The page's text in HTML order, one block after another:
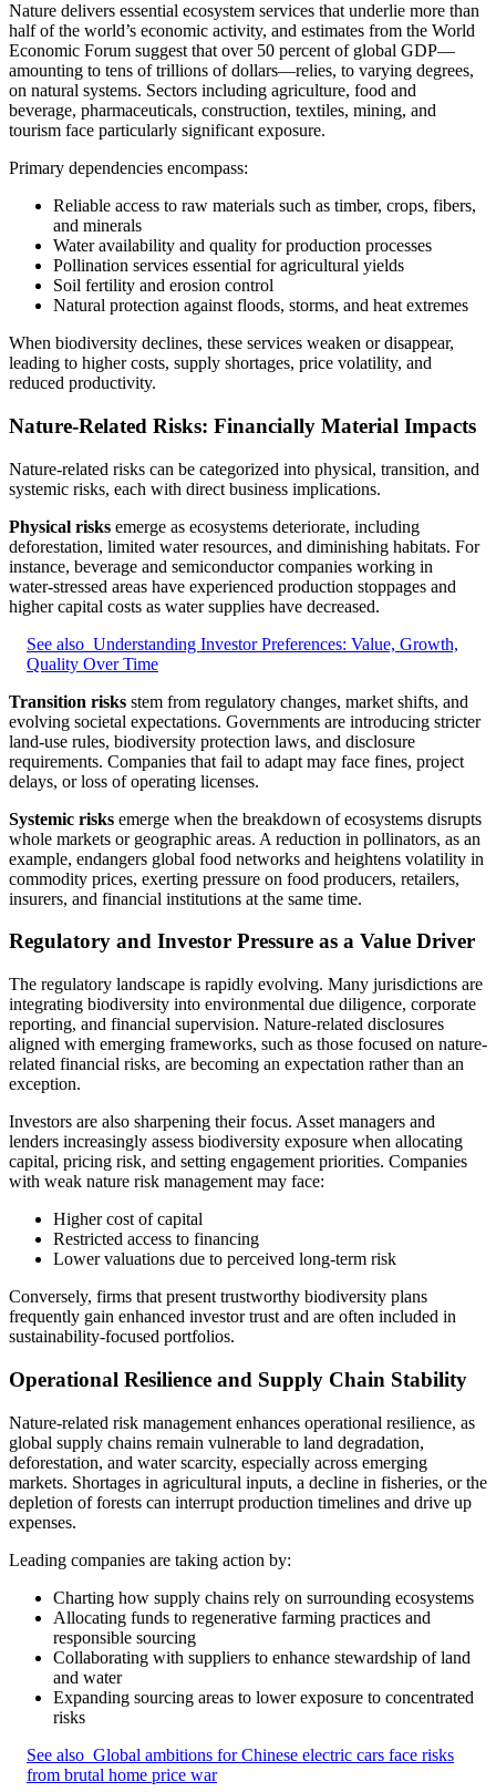
Nature delivers essential ecosystem services that underlie more than
half of the world’s economic activity, and estimates from the World
Economic Forum suggest that over 50 percent of global GDP—
amounting to tens of trillions of dollars—relies, to varying degrees,
on natural systems. Sectors including agriculture, food and
beverage, pharmaceuticals, construction, textiles, mining, and
tourism face particularly significant exposure.
Primary dependencies encompass:
Reliable access to raw materials such as timber, crops, fibers,
and minerals
Water availability and quality for production processes
Pollination services essential for agricultural yields
Soil fertility and erosion control
Natural protection against floods, storms, and heat extremes
When biodiversity declines, these services weaken or disappear,
leading to higher costs, supply shortages, price volatility, and
reduced productivity.
Nature-Related Risks: Financially Material Impacts
Nature-related risks can be categorized into physical, transition, and
systemic risks, each with direct business implications.
Physical risks emerge as ecosystems deteriorate, including
deforestation, limited water resources, and diminishing habitats. For
instance, beverage and semiconductor companies working in
water‑stressed areas have experienced production stoppages and
higher capital costs as water supplies have decreased.
See also Understanding Investor Preferences: Value, Growth,
Quality Over Time
Transition risks stem from regulatory changes, market shifts, and
evolving societal expectations. Governments are introducing stricter
land-use rules, biodiversity protection laws, and disclosure
requirements. Companies that fail to adapt may face fines, project
delays, or loss of operating licenses.
Systemic risks emerge when the breakdown of ecosystems disrupts
whole markets or geographic areas. A reduction in pollinators, as an
example, endangers global food networks and heightens volatility in
commodity prices, exerting pressure on food producers, retailers,
insurers, and financial institutions at the same time.
Regulatory and Investor Pressure as a Value Driver
The regulatory landscape is rapidly evolving. Many jurisdictions are
integrating biodiversity into environmental due diligence, corporate
reporting, and financial supervision. Nature-related disclosures
aligned with emerging frameworks, such as those focused on nature-
related financial risks, are becoming an expectation rather than an
exception.
Investors are also sharpening their focus. Asset managers and
lenders increasingly assess biodiversity exposure when allocating
capital, pricing risk, and setting engagement priorities. Companies
with weak nature risk management may face:
Higher cost of capital
Restricted access to financing
Lower valuations due to perceived long-term risk
Conversely, firms that present trustworthy biodiversity plans
frequently gain enhanced investor trust and are often included in
sustainability‑focused portfolios.
Operational Resilience and Supply Chain Stability
Nature-related risk management enhances operational resilience, as
global supply chains remain vulnerable to land degradation,
deforestation, and water scarcity, especially across emerging
markets. Shortages in agricultural inputs, a decline in fisheries, or the
depletion of forests can interrupt production timelines and drive up
expenses.
Leading companies are taking action by:
Charting how supply chains rely on surrounding ecosystems
Allocating funds to regenerative farming practices and
responsible sourcing
Collaborating with suppliers to enhance stewardship of land
and water
Expanding sourcing areas to lower exposure to concentrated
risks
See also Global ambitions for Chinese electric cars face risks
from brutal home price war